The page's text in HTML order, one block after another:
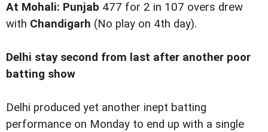
At Mohali: Punjab 477 for 2 in 107 overs drew
with Chandigarh (No play on 4th day).
Delhi stay second from last after another poor
batting show
Delhi produced yet another inept batting
performance on Monday to end up with a single